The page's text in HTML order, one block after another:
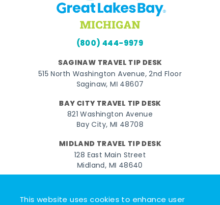
This website uses cookies to enhance user
(800) 444-9979
SAGINAW TRAVEL TIP DESK
515 North Washington Avenue, 2nd Floor
Saginaw, MI 48607
BAY CITY TRAVEL TIP DESK
821 Washington Avenue
Bay City, MI 48708
MIDLAND TRAVEL TIP DESK
128 East Main Street
Midland, MI 48640
FacebookInstagramTwitterYouTubePinterest